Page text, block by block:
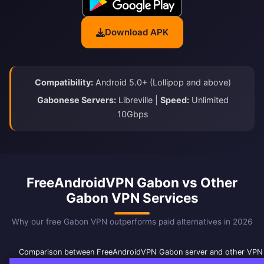
Download APK
Compatibility: Android 5.0+ (Lollipop and above)
Gabonese Servers: Libreville | Speed: Unlimited
10Gbps
FreeAndroidVPN Gabon vs Other
Gabon VPN Services
Why our free Gabon VPN outperforms paid alternatives in 2026
Comparison between FreeAndroidVPN Gabon server and other